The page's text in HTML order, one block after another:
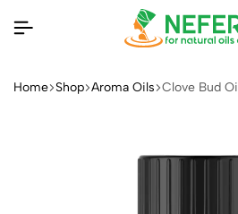
Home Shop Aroma Oils Clove Bud